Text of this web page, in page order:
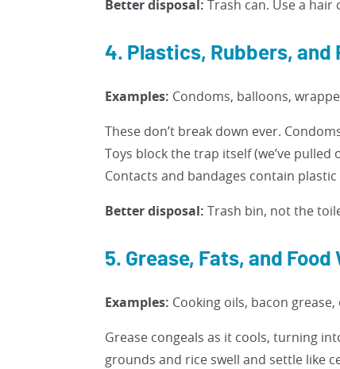
Better disposal: Trash can. Use a
4. Plastics, Rubbers, and
Examples: Condoms, balloons,
These don’t break down ever.
Toys block the trap itself (we’ve
Contacts and bandages contain
Better disposal: Trash bin, not the
5. Grease, Fats, and Food
Examples: Cooking oils, bacon
Grease congeals as it cools, turning
grounds and rice swell and settle like